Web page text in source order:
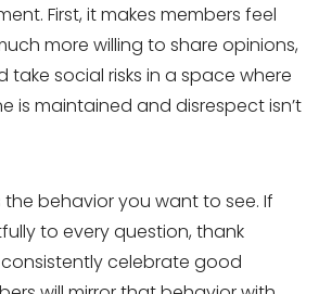
First, it makes members feel
more willing to share opinions,
take social risks in a space where
is maintained and disrespect isn’t
the behavior you want to see. If
to every question, thank
celebrate good